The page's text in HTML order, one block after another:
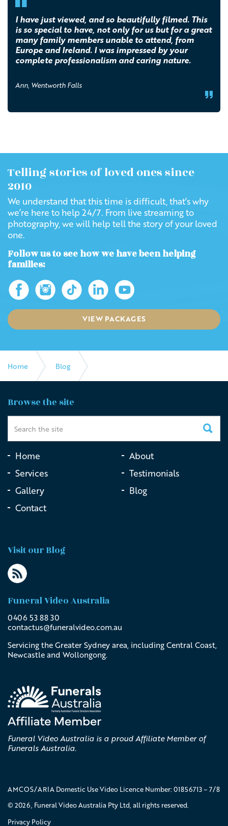
I have just viewed, and so beautifully filmed. This
is so special to have, not only for us but for a great
many family members unable to attend, from
Europe and Ireland. I was impressed by your
complete professionalism and caring nature.
Ann, Wentworth Falls
Telling stories of loved ones since
2010
We understand that this time is difficult, that’s why
we’re here to help 24/7. From live streaming to
photography, we will help tell the story of your loved
one.
Follow us to see how we have been helping
families:
VIEW PACKAGES
Home Blog
The Importance of Live Streaming Funerals in the
Digital Age
Browse the site
Home
About
Services
Testimonials
Gallery
Blog
Contact
Visit our Blog
Funeral Video Australia
0406 53 88 30
contactus@funeralvideo.com.au
Servicing the Greater Sydney area, including Central Coast,
Newcastle and Wollongong.
Funeral Video Australia is a proud Affiliate Member of
Funerals Australia.
AMCOS/ARIA Domestic Use Video Licence Number: 01856713 – 7/8
© 2026, Funeral Video Australia Pty Ltd, all rights reserved.
Privacy Policy